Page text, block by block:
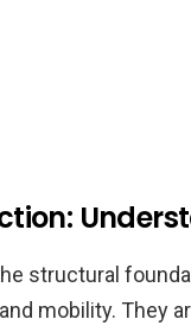
structural
mobility. They